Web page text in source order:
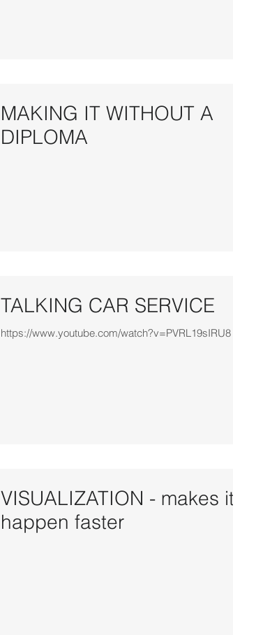
MAKING IT WITHOUT A
DIPLOMA
TALKING CAR SERVICE
https://www.youtube.com/watch?v=PVRL19sIRU8
VISUALIZATION - makes it
happen faster